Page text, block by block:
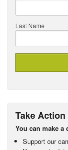
Last Name
Take Action
You can make a
Support our